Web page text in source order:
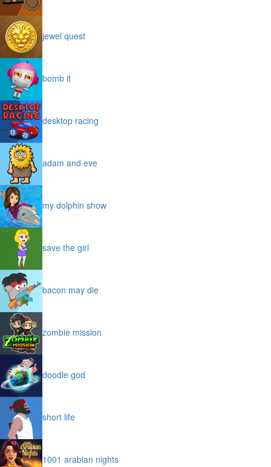
jewel quest
bomb it
desktop racing
adam and eve
my dolphin show
save the girl
bacon may die
zombie mission
doodle god
short life
1001 arabian nights